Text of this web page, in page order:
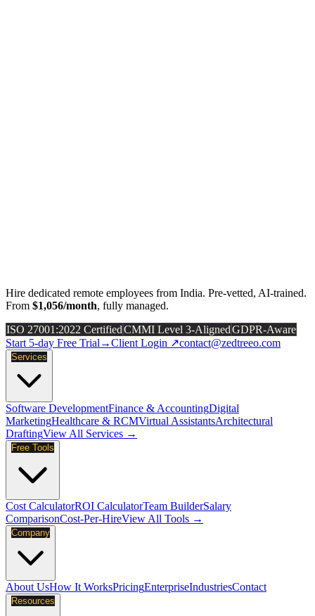
Hire dedicated remote employees from India. Pre-vetted, AI-trained.
From $1,056/month, fully managed.
ISO 27001:2022 CertifiedCMMI Level 3-AlignedGDPR-Aware
Start 5-day Free Trial →Client Login ↗contact@zedtreeo.com
Services
Software DevelopmentFinance & AccountingDigital
MarketingHealthcare & RCMVirtual AssistantsArchitectural
DraftingView All Services →
Free Tools
Cost CalculatorROI CalculatorTeam BuilderSalary
ComparisonCost-Per-HireView All Tools →
Company
About UsHow It WorksPricingEnterpriseIndustriesContact
Resources